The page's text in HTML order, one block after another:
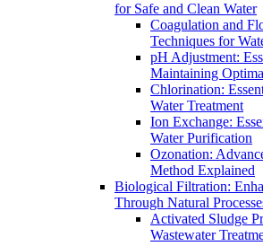
for Safe and Clean Water
Coagulation and
Techniques for
pH Adjustment:
Maintaining
Chlorination:
Water Treatment
Ion Exchange:
Water Purification
Ozonation:
Method Explained
Biological Filtration:
Through Natural
Activated Sludge
Wastewater